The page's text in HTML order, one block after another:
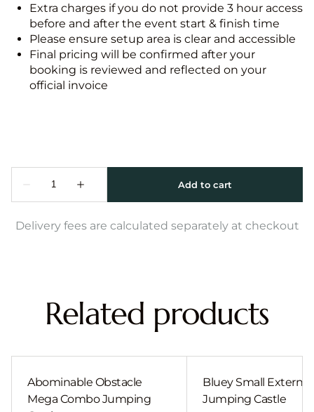
Extra charges if you do not provide 3 hour access
before and after the event start & finish time
Please ensure setup area is clear and accessible
Final pricing will be confirmed after your
booking is reviewed and reflected on your
official invoice
Delivery fees are calculated separately at checkout
Related products
Abominable Obstacle
Mega Combo Jumping
Bluey Small External
Jumping Castle